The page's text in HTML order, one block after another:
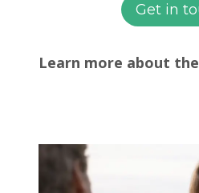
Get in
Learn more about